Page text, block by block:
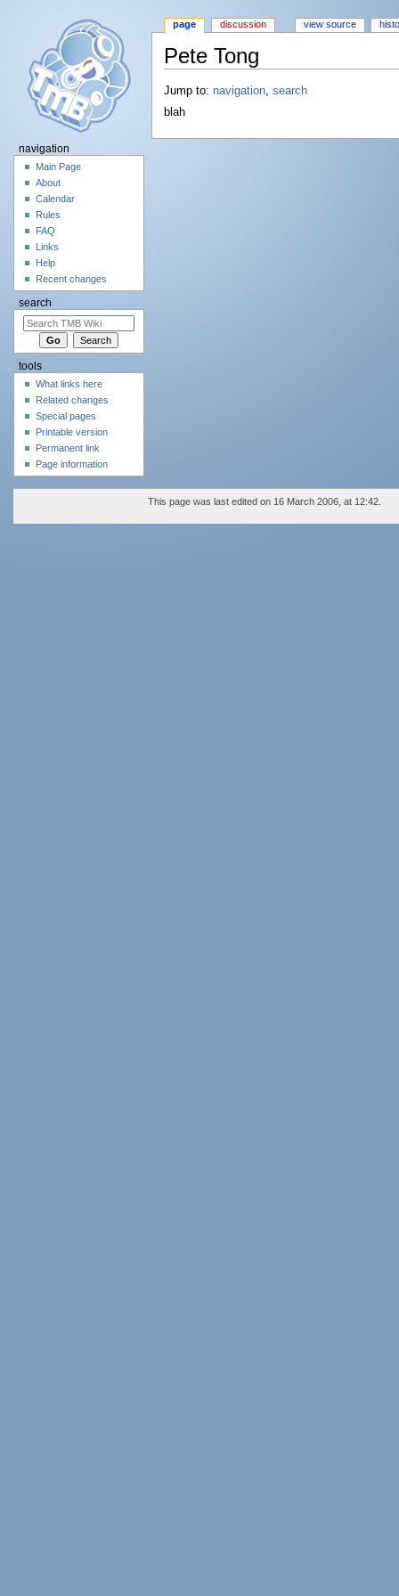
Pete Tong
Jump to: navigation, search
blah
page discussion view source
navigation
Main Page
About
Calendar
Rules
FAQ
Links
Help
Recent changes
search
tools
What links here
Related changes
Special pages
Printable version
Permanent link
Page information
This page was last edited on 16 March 2006, at 12:42.